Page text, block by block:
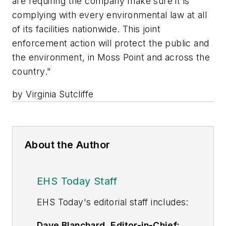
complying with every environmental law at all
of its facilities nationwide. This joint
enforcement action will protect the public and
the environment, in Moss Point and across the
country."
by Virginia Sutcliffe
About the Author
EHS Today Staff
EHS Today's editorial staff includes: